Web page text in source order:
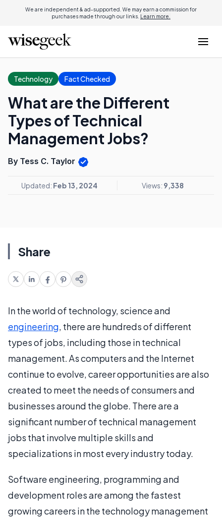
We are independent & ad-supported. We may earn a commission for
purchases made through our links. Learn more.
Technology Fact Checked
What are the Different
Types of Technical
Management Jobs?
By Tess C. Taylor
Updated: Feb 13, 2024 Views: 9,338
Share
In the world of technology, science and
engineering, there are hundreds of different
types of jobs, including those in technical
management. As computers and the Internet
continue to evolve, career opportunities are also
created to meet the needs of consumers and
businesses around the globe. There are a
significant number of technical management
jobs that involve multiple skills and
specializations in most every industry today.
Software engineering, programming and
development roles are among the fastest
growing careers in the technology management